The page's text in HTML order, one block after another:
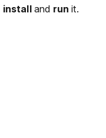
installand run it.